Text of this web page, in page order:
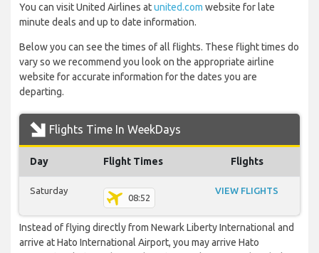
You can visit United Airlines atunited.com website for late
minute deals and up to date information.
Below you can see the times of all flights. These flight times do
vary so we recommend you look on the appropriate airline
website for accurate information for the dates you are
departing.
Flights Time In WeekDays
Day Flight Times Flights
Saturday
08:52
VIEW FLIGHTS
Instead of flying directly from Newark Liberty International and
arrive at Hato International Airport, you may arrive Hato